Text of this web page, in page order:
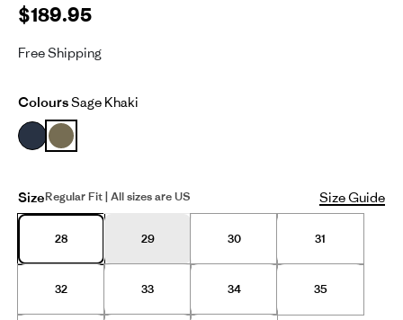
rating
$189.95
Free Shipping
ColoursSage Khaki
SizeRegular Fit | All sizes are US Size Guide
28 29 30 31
32 33 34 35